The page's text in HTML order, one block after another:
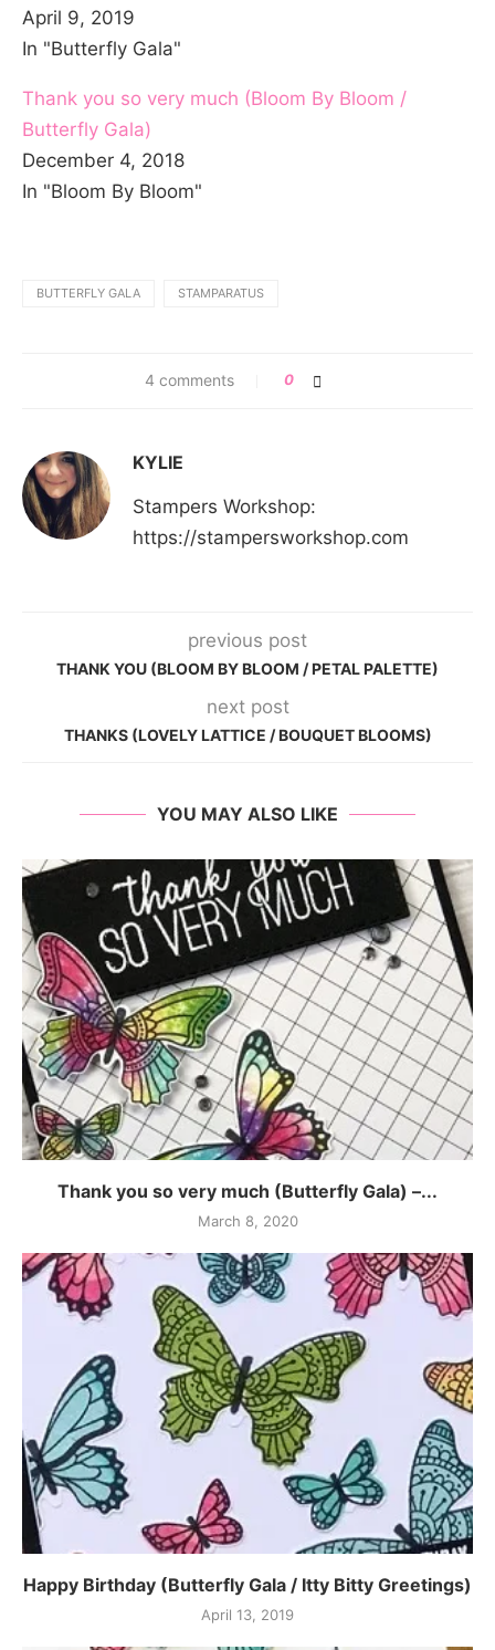
April 9, 2019
In "Butterfly Gala"
Thank you so very much (Bloom By Bloom /
Butterfly Gala)
December 4, 2018
In "Bloom By Bloom"
BUTTERFLY GALA STAMPARATUS
4 comments 0
KYLIE
Stampers Workshop:
https://stampersworkshop.com
previous post
THANK YOU (BLOOM BY BLOOM / PETAL PALETTE)
next post
THANKS (LOVELY LATTICE / BOUQUET BLOOMS)
YOU MAY ALSO LIKE
Thank you so very much (Butterfly Gala) –...
March 8, 2020
Happy Birthday (Butterfly Gala / Itty Bitty Greetings)
April 13, 2019